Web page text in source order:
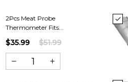
2Pcs Meat Probe
Thermometer Fits...
$35.99 $51.99